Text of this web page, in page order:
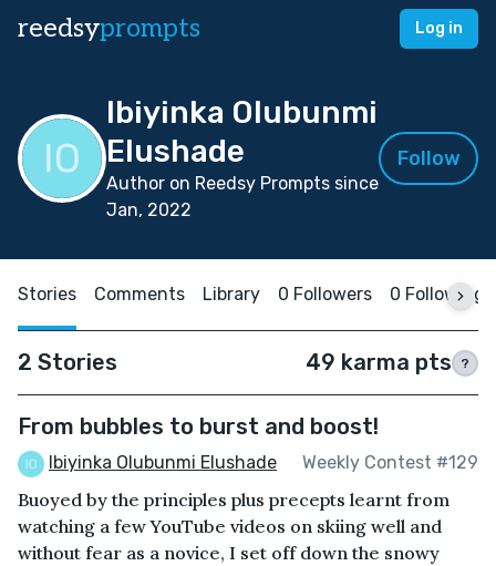
reedsyprompts Log in
Ibiyinka Olubunmi
Elushade
Author on Reedsy Prompts since
Jan, 2022
Follow
Stories Comments Library 0 Followers 0 Following
2 Stories 49 karma pts ?
From bubbles to burst and boost!
Ibiyinka Olubunmi Elushade Weekly Contest #129
Buoyed by the principles plus precepts learnt from
watching a few YouTube videos on skiing well and
without fear as a novice, I set off down the snowy